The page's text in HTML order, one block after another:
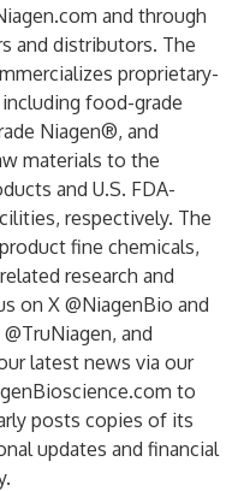
and through
and distributors. The
proprietary-
food-grade
Niagen®, and
materials to the
and U.S. FDA-
respectively. The
fine chemicals,
research and
on X @NiagenBio and
and
latest news via our
to
posts copies of its
updates and financial